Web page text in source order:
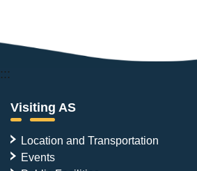
:::
Visiting AS
Location and Transportation
Events